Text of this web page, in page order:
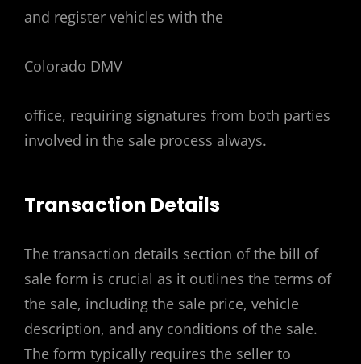
and register vehicles with the
Colorado DMV
office, requiring signatures from both parties
involved in the sale process always.
Transaction Details
The transaction details section of the bill of
sale form is crucial as it outlines the terms of
the sale, including the sale price, vehicle
description, and any conditions of the sale.
The form typically requires the seller to